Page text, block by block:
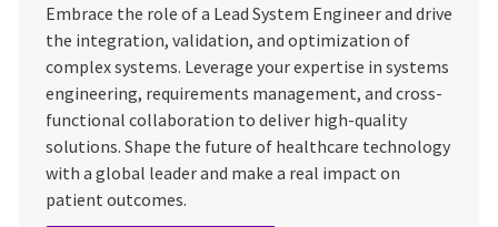
Embrace the role of a Lead System Engineer and drive
the integration, validation, and optimization of
complex systems. Leverage your expertise in systems
engineering, requirements management, and cross-
functional collaboration to deliver high-quality
solutions. Shape the future of healthcare technology
with a global leader and make a real impact on
patient outcomes.